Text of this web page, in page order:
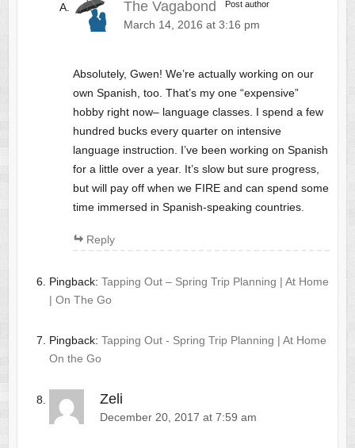
The Vagabond Post author
March 14, 2016 at 3:16 pm
Absolutely, Gwen! We’re actually working on our
own Spanish, too. That’s my one “expensive”
hobby right now– language classes. I spend a few
hundred bucks every quarter on intensive
language instruction. I’ve been working on Spanish
for a little over a year. It’s slow but sure progress,
but will pay off when we FIRE and can spend some
time immersed in Spanish-speaking countries.
Reply
Pingback: Tapping Out – Spring Trip Planning | At Home
| On The Go
Pingback: Tapping Out - Spring Trip Planning | At Home
On the Go
Zeli
December 20, 2017 at 7:59 am